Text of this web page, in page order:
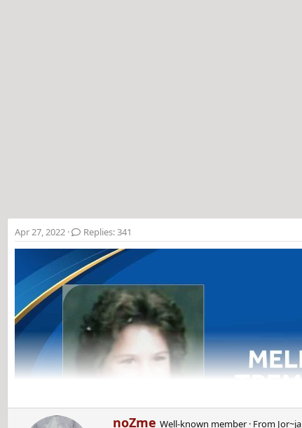
a
Apr 27, 2022 Replies: 341
W
noZme Well-known member · From